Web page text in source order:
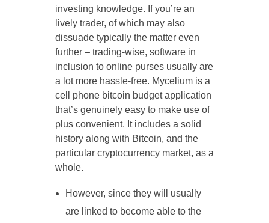
investing knowledge. If you’re an
lively trader, of which may also
dissuade typically the matter even
further – trading-wise, software in
inclusion to online purses usually are
a lot more hassle-free. Mycelium is a
cell phone bitcoin budget application
that’s genuinely easy to make use of
plus convenient. It includes a solid
history along with Bitcoin, and the
particular cryptocurrency market, as a
whole.
However, since they will usually
are linked to become able to the